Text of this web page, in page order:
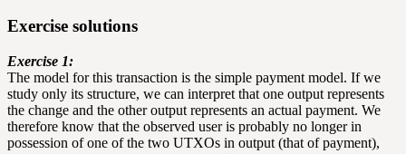
Exercise solutions
Exercise 1:
The model for this transaction is the simple payment model. If we
study only its structure, we can interpret that one output represents
the change and the other output represents an actual payment. We
therefore know that the observed user is probably no longer in
possession of one of the two UTXOs in output (that of payment),